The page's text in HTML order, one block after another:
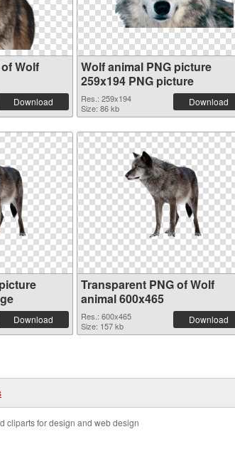
Wolf
Download
Wolf animal PNG picture
259x194 PNG picture
Res.: 259x194
Size: 86 kb
Download
Download
Transparent PNG of Wolf
animal 600x465
Res.: 600x465
Size: 157 kb
Download
cliparts for design and web design